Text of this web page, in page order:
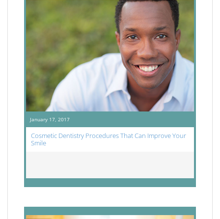
January 17, 2017
Cosmetic Dentistry Procedures That Can Improve Your
Smile